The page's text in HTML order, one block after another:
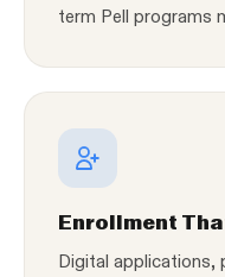
term Pell programs
Enrollment
Digital applications,